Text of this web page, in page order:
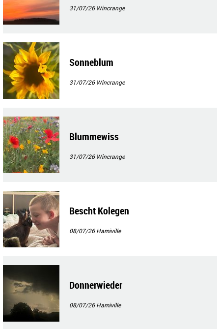
31/07/26 Wincrange
Sonneblum
31/07/26 Wincrange
Blummewiss
31/07/26 Wincrange
Bescht Kolegen
08/07/26Hamiville
Donnerwieder
08/07/26Hamiville